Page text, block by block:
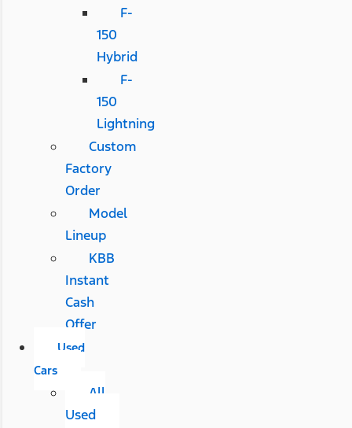
F-
150
Hybrid
F-
150
Lightning
Custom
Factory
Order
Model
Lineup
KBB
Instant
Cash
Offer
Used
Cars
All
Used